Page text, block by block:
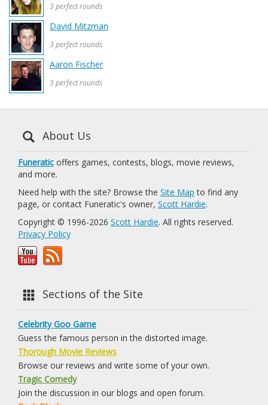
3 perfect rounds
David Mitzman
3 perfect rounds
Aaron Fischer
3 perfect rounds
About Us
Funeratic offers games, contests, blogs, movie reviews,
and more.
Need help with the site? Browse the Site Map to find any
page, or contact Funeratic's owner, Scott Hardie.
Copyright © 1996-2026 Scott Hardie. All rights reserved.
Privacy Policy
Sections of the Site
Celebrity Goo Game
Guess the famous person in the distorted image.
Thorough Movie Reviews
Browse our reviews and write some of your own.
Tragic Comedy
Join the discussion in our blogs and open forum.